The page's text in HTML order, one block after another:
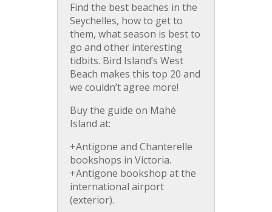
Find the best beaches in the
Seychelles, how to get to
them, what season is best to
go and other interesting
tidbits. Bird Island’s West
Beach makes this top 20 and
we couldn’t agree more!
Buy the guide on Mahé
Island at:
+Antigone and Chanterelle
bookshops in Victoria.
+Antigone bookshop at the
international airport
(exterior).